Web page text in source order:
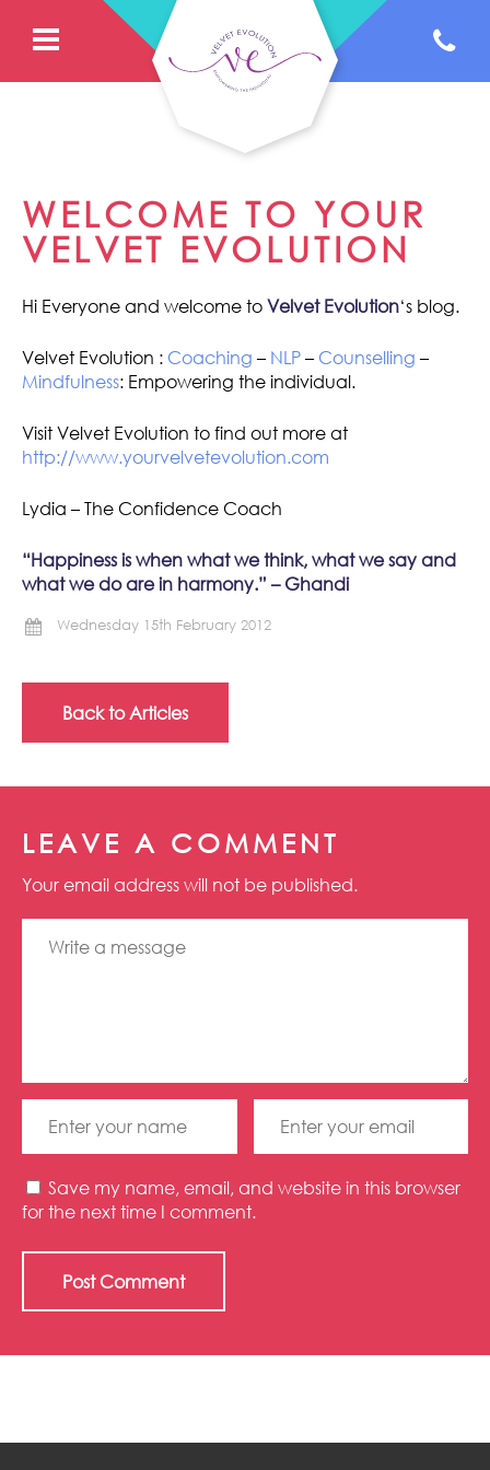
WELCOME TO YOUR
VELVET EVOLUTION
Hi Everyone and welcome to Velvet Evolution‘s blog.
Velvet Evolution : Coaching – NLP– Counselling –
Mindfulness: Empowering the individual.
Visit Velvet Evolution to find out more at
http://www.yourvelvetevolution.com
Lydia – The Confidence Coach
“Happiness is when what we think, what we say and
what we do are in harmony.” – Ghandi
Wednesday 15th February 2012
Back to Articles
LEAVE A COMMENT
Your email address will not be published.
Save my name, email, and website in this browser
for the next time I comment.